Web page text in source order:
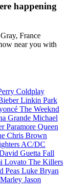
happening
France
near you with
Coldplay
Linkin Park
The Weeknd
Grande Michael
Paramore Queen
Chris Brown
AC/DC
Guetta Fall
Lovato The Killers
Peas Luke Bryan
Jason